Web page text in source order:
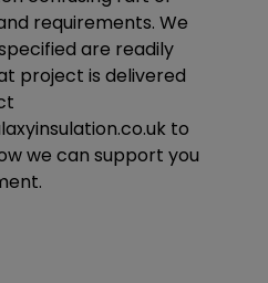
requirements. We
are readily
project is delivered
to
we can support you